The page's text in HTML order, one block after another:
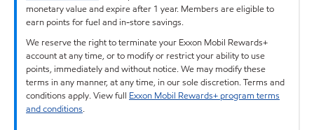
monetary value and expire after 1 year. Members are eligible to
earn points for fuel and in-store savings.
We reserve the right to terminate your Exxon Mobil Rewards+
account at any time, or to modify or restrict your ability to use
points, immediately and without notice. We may modify these
terms in any manner, at any time, in our sole discretion. Terms and
conditions apply. View full Exxon Mobil Rewards+ program terms
and conditions.